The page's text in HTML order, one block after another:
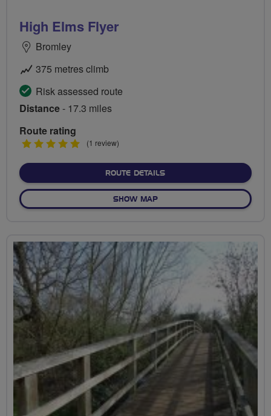
High Elms Flyer
Bromley
375 metres climb
Risk assessed route
Distance- 17.3 miles
Route rating
5
(1 review)
ROUTE DETAILSABOUT HIGH ELMS FLYER
SHOW MAPOF HIGH ELMS FLYER